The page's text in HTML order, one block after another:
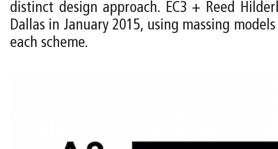
distinct design approach. EC3 + Reed
Dallas in January 2015, using massing
each scheme.